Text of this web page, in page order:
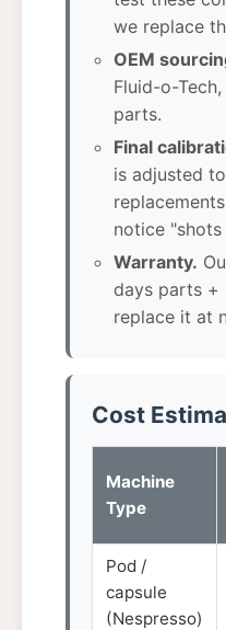
we replace
OEM
Fluid-o-
parts.
Final
is adjusted
notice
Warranty.
days parts +
replace it at
Cost
Machine
Type
Pod /
capsule
(Nespresso)